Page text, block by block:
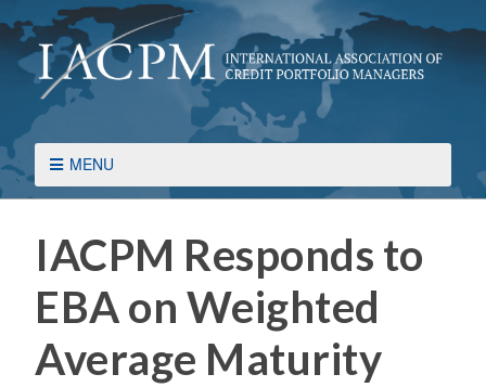
MENU
IACPM Responds to
EBA on Weighted
Average Maturity